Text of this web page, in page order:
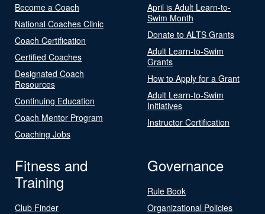
Become a Coach
National Coaches Clinic
Coach Certification
Certified Coaches
Designated Coach
Resources
Continuing Education
Coach Mentor Program
Coaching Jobs
April is Adult Learn-to-
Swim Month
Donate to ALTS Grants
Adult Learn-to-Swim
Grants
How to Apply for a Grant
Adult Learn-to-Swim
Initiatives
Instructor Certification
Fitness and
Training
Club Finder
Governance
Rule Book
Organizational Policies